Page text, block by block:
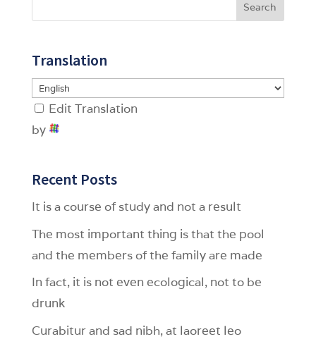
Search
Translation
Edit Translation
by
Recent Posts
It is a course of study and not a result
The most important thing is that the pool
and the members of the family are made
In fact, it is not even ecological, not to be
drunk
Curabitur and sad nibh, at laoreet leo